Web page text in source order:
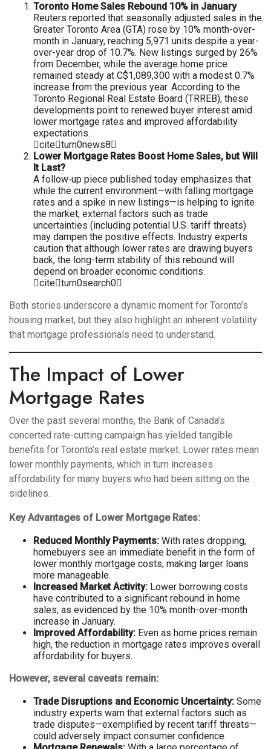
Toronto Home Sales Rebound 10% in January
Reuters reported that seasonally adjusted sales in the
Greater Toronto Area (GTA) rose by 10% month-over-
month in January, reaching 5,971 units despite a year-
over-year drop of 10.7%. New listings surged by 26%
from December, while the average home price
remained steady at C$1,089,300 with a modest 0.7%
increase from the previous year. According to the
Toronto Regional Real Estate Board (TRREB), these
developments point to renewed buyer interest amid
lower mortgage rates and improved affordability
expectations.
citeturn0news8
Lower Mortgage Rates Boost Home Sales, but Will
It Last?
A follow‐up piece published today emphasizes that
while the current environment—with falling mortgage
rates and a spike in new listings—is helping to ignite
the market, external factors such as trade
uncertainties (including potential U.S. tariff threats)
may dampen the positive effects. Industry experts
caution that although lower rates are drawing buyers
back, the long-term stability of this rebound will
depend on broader economic conditions.
citeturn0search0
Both stories underscore a dynamic moment for Toronto’s
housing market, but they also highlight an inherent volatility
that mortgage professionals need to understand.
The Impact of Lower
Mortgage Rates
Over the past several months, the Bank of Canada’s
concerted rate-cutting campaign has yielded tangible
benefits for Toronto’s real estate market. Lower rates mean
lower monthly payments, which in turn increases
affordability for many buyers who had been sitting on the
sidelines.
Key Advantages of Lower Mortgage Rates:
Reduced Monthly Payments: With rates dropping,
homebuyers see an immediate benefit in the form of
lower monthly mortgage costs, making larger loans
more manageable.
Increased Market Activity: Lower borrowing costs
have contributed to a significant rebound in home
sales, as evidenced by the 10% month-over-month
increase in January.
Improved Affordability: Even as home prices remain
high, the reduction in mortgage rates improves overall
affordability for buyers.
However, several caveats remain:
Trade Disruptions and Economic Uncertainty: Some
industry experts warn that external factors such as
trade disputes—exemplified by recent tariff threats—
could adversely impact consumer confidence.